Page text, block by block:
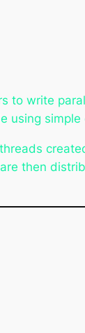
to write
using
then